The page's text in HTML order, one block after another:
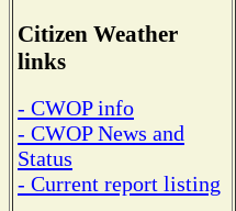
Citizen Weather
links
- CWOP info
- CWOP News and
Status
- Current report listing